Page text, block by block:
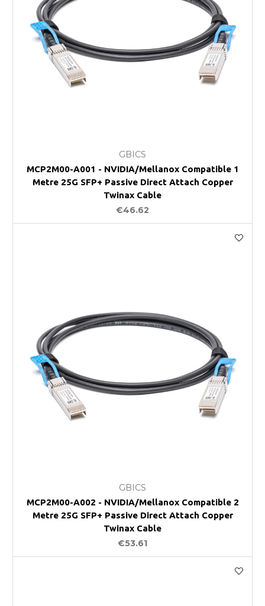
GBICS
MCP2M00-A001 - NVIDIA/Mellanox Compatible 1
Metre 25G SFP+ Passive Direct Attach Copper
Twinax Cable
€46.62
GBICS
MCP2M00-A002 - NVIDIA/Mellanox Compatible 2
Metre 25G SFP+ Passive Direct Attach Copper
Twinax Cable
€53.61